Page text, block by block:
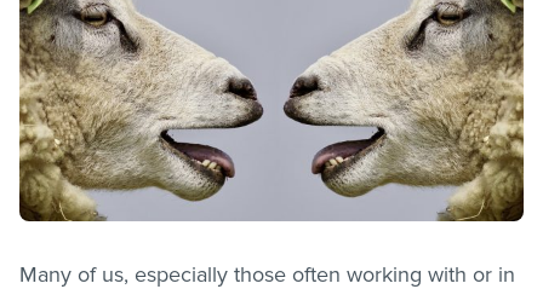
Many of us, especially those often working with or in